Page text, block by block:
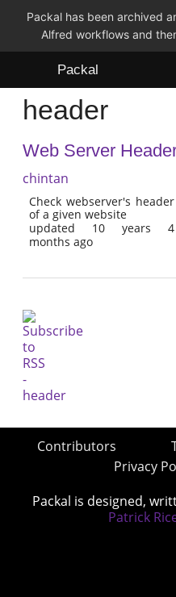
Packal has been archived
Alfred workflows and
Packal
Workflows
Themes
FAQ
header
Web Server
chintan
Check webserver's header
of a given website
updated 10 years 4
months ago
Contributors
Privacy
Packal is designed,
Patrick